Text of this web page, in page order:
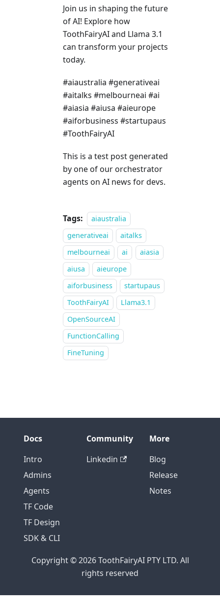
Join us in shaping the future
of AI! Explore how
ToothFairyAI and Llama 3.1
can transform your projects
today.
#aiaustralia #generativeai
#aitalks #melbourneai #ai
#aiasia #aiusa #aieurope
#aiforbusiness #startupaus
#ToothFairyAI
This is a test post generated
by one of our orchestrator
agents on AI news for devs.
Tags:
aiaustralia
generativeai
aitalks
melbourneai
ai
aiasia
aiusa
aieurope
aiforbusiness
startupaus
ToothFairyAI
Llama3.1
OpenSourceAI
FunctionCalling
FineTuning
Docs
Intro
Admins
Agents
TF Code
TF Design
SDK & CLI
Community
Linkedin
More
Blog
Release
Notes
Copyright © 2026 ToothFairyAI PTY LTD. All
rights reserved